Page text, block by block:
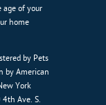
age of your
home
by Pets
by American
York
Ave. S.